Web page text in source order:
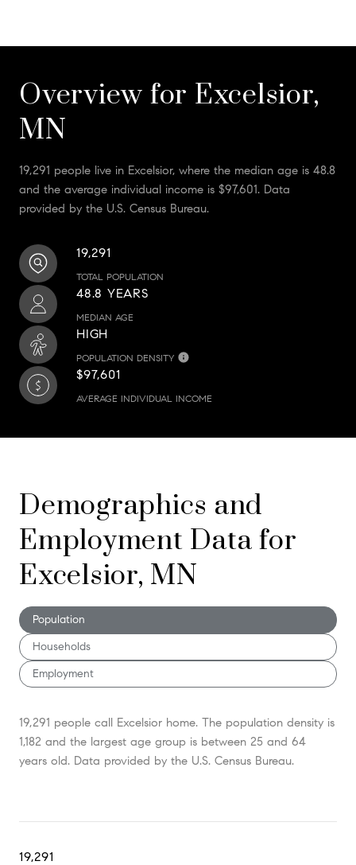
Overview for Excelsior,
MN
19,291 people live in Excelsior, where the median age is 48.8
and the average individual income is $97,601. Data
provided by the U.S. Census Bureau.
19,291
TOTAL POPULATION
48.8 YEARS
MEDIAN AGE
HIGH
POPULATION DENSITY
$97,601
AVERAGE INDIVIDUAL INCOME
Demographics and
Employment Data for
Excelsior, MN
Population
Households
Employment
19,291 people call Excelsior home. The population density is
1,182 and the largest age group is between 25 and 64
years old. Data provided by the U.S. Census Bureau.
19,291